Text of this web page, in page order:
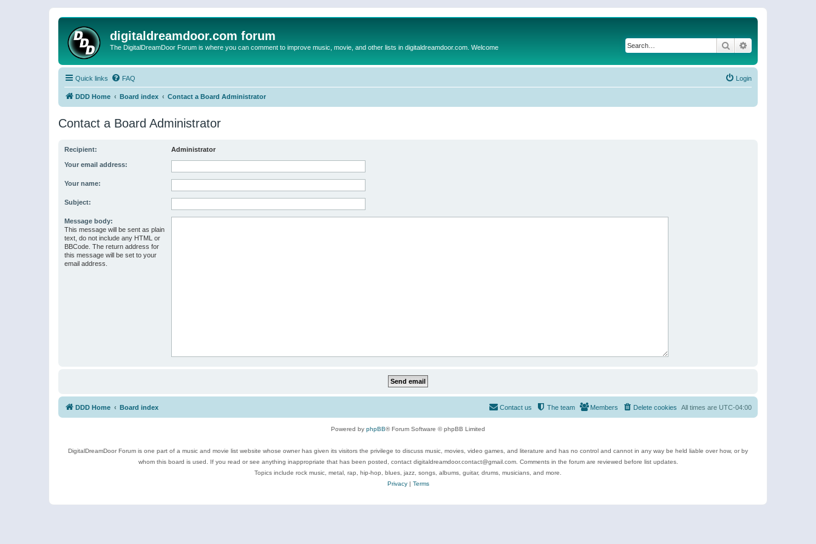
digitaldreamdoor.com forum
The DigitalDreamDoor Forum is where you can comment to improve music, movie, and other lists in digitaldreamdoor.com. Welcome Search
Quick links FAQ Login
DDD Home Board index Contact a Board Administrator
Contact a Board Administrator
Recipient: Administrator
Your email address:
Your name:
Subject:
Message body:
This message will be sent as plain
text, do not include any HTML or
BBCode. The return address for
this message will be set to your
email address.
DDD Home Board index All times are UTC-04:00
Delete cookies
Members
The team
Contact us
Powered by phpBB® Forum Software © phpBB Limited
DigitalDreamDoor Forum is one part of a music and movie list website whose owner has given its visitors the privilege to discuss music, movies, video games, and literature and has no control and cannot in any way be held liable over how, or by
whom this board is used. If you read or see anything inappropriate that has been posted, contact digitaldreamdoor.contact@gmail.com. Comments in the forum are reviewed before list updates.
Topics include rock music, metal, rap, hip-hop, blues, jazz, songs, albums, guitar, drums, musicians, and more.
Privacy| Terms